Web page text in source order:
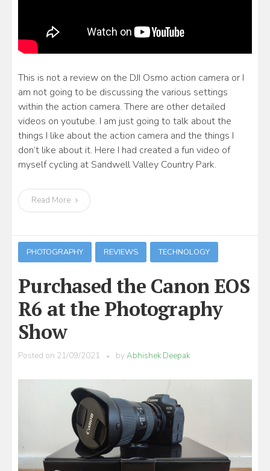
This is not a review on the DJI Osmo action camera or I
am not going to be discussing the various settings
within the action camera. There are other detailed
videos on youtube. I am just going to talk about the
things I like about the action camera and the things I
don’t like about it. Here I had created a fun video of
myself cycling at Sandwell Valley Country Park.
Read More
PHOTOGRAPHY REVIEWS TECHNOLOGY
Purchased the Canon EOS
R6 at the Photography
Show
Posted on 21/09/2021 byAbhishek Deepak